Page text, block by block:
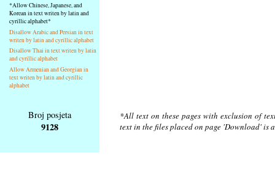
*Allow Chinese, Japanese, and
Korean in text writen by latin and
cyrillic alphabet*
Disallow Arabic and Persian in text
writen by latin and cyrillic alphabet
Disallow Thai in text writen by latin
and cyrillic alphabet
Allow Armenian and Georgian in
text writen by latin and cyrillic
alphabet
Broj posjeta
9128
*All text on these pages with exclusion of
text in the files placed on page 'Download'